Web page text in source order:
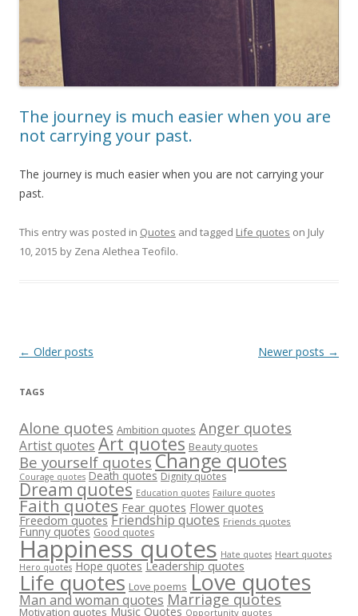
The journey is much easier when you are
not carrying your past.
The journey is much easier when you are not carrying your
past.
This entry was posted in Quotes and tagged Life quotes on July
10, 2015 by Zena Alethea Teofilo.
Post
← Older posts Newer posts →
TAGS
Alone quotes Ambition quotes Anger quotes
Artist quotes Art quotes Beauty quotes
Be yourself quotes Change quotes
Courage quotes Death quotes Dignity quotes
Dream quotes Education quotes Failure quotes
Faith quotes Fear quotes Flower quotes
Freedom quotes Friendship quotes Friends quotes
Funny quotes Good quotes
Happiness quotes Hate quotes Heart quotes
Hero quotes Hope quotes Leadership quotes
Life quotes Love poems Love quotes
Man and woman quotes Marriage quotes
Motivation quotes Music Quotes Opportunity quotes